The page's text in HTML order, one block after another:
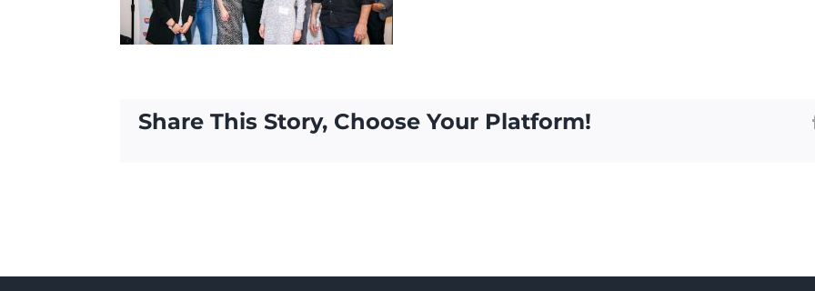
Share This Story, Choose Your Platform!